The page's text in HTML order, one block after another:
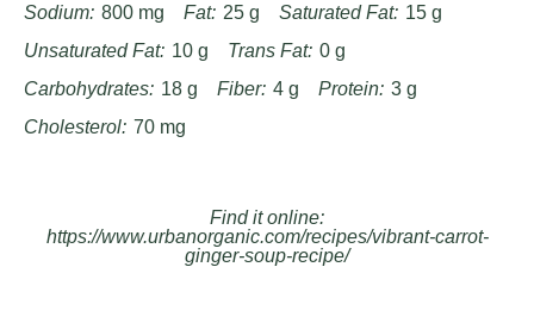
Sodium: 800 mg Fat: 25 g Saturated Fat: 15 g
Unsaturated Fat: 10 g Trans Fat: 0 g
Carbohydrates: 18 g Fiber: 4 g Protein: 3 g
Cholesterol: 70 mg
Find it online:
https://www.urbanorganic.com/recipes/vibrant-carrot-
ginger-soup-recipe/